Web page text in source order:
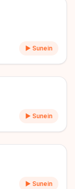
▶ Sunein
10h 03m
▶ Sunein
1h 08m
▶ Sunein